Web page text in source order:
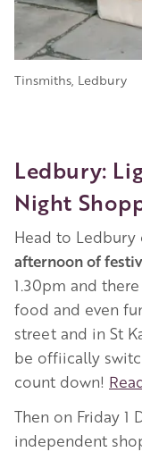
Tinsmiths, Ledbury
Ledbury:
Night
Head to Ledbury
afternoon of
1.30pm and
food and even
street and in St
be offiically
count down!
Then on Friday 1
independent